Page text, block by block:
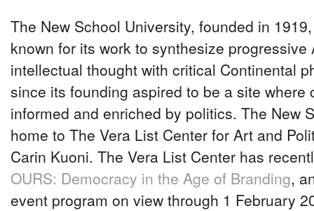
The New School University, founded in
known for its work to synthesize progressive
intellectual thought with critical Continental
since its founding aspired to be a site where
informed and enriched by politics. The New
home to The Vera List Center for Art and
Carin Kuoni. The Vera List Center has
OURS: Democracy in the Age of Branding,
event program on view through 1 February